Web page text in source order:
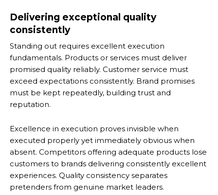
Delivering exceptional quality
consistently
Standing out requires excellent execution
fundamentals. Products or services must deliver
promised quality reliably. Customer service must
exceed expectations consistently. Brand promises
must be kept repeatedly, building trust and
reputation.
Excellence in execution proves invisible when
executed properly yet immediately obvious when
absent. Competitors offering adequate products lose
customers to brands delivering consistently excellent
experiences. Quality consistency separates
pretenders from genuine market leaders.